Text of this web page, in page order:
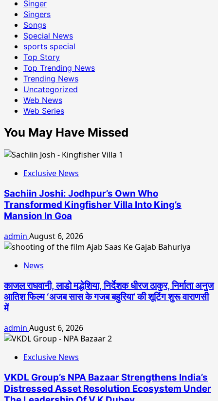
Singer
Singers
Songs
Special News
sports special
Top Story
Top Trending News
Trending News
Uncategorized
Web News
Web Series
You May Have Missed
Exclusive News
Sachiin Joshi: Jodhpur’s Own Who
Transformed Kingfisher Villa Into King’s
Mansion In Goa
admin August 6, 2026
News
काजल राघवानी, लाडो मद्धेशिया, निर्देशक धीरज ठाकुर, निर्माता अनुज
आतिश फिल्म ‘अजब सास के गजब बहुरिया’ की शूटिंग शुरू वाराणसी
में
admin August 6, 2026
Exclusive News
VKDL Group’s NPA Bazaar Strengthens India’s
Distressed Asset Resolution Ecosystem Under